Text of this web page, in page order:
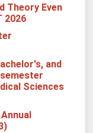
Theory Even
2026
and
Sciences